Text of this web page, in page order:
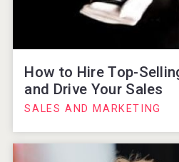
How to Hire Top-
and Drive Your Sales
SALES AND MARKETING